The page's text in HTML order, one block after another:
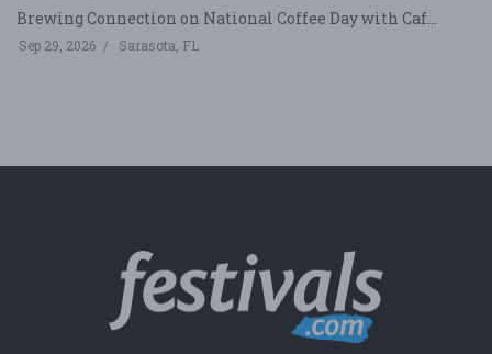
Brewing Connection on National Coffee Day with Caf...
Sep 29, 2026 Sarasota, FL